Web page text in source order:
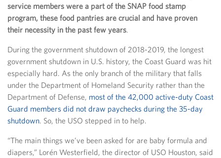
service members were a part of the SNAP food stamp
program, these food pantries are crucial and have proven
their necessity in the past few years.
During the government shutdown of 2018-2019, the longest
government shutdown in U.S. history, the Coast Guard was hit
especially hard. As the only branch of the military that falls
under the Department of Homeland Security rather than the
Department of Defense, most of the 42,000 active-duty Coast
Guard members did not draw paychecks during the 35-day
shutdown. So, the USO stepped in to help.
“The main things we’ve been asked for are baby formula and
diapers,” Lorén Westerfield, the director of USO Houston, said